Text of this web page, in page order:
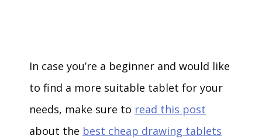
In case you’re a beginner and would like
to find a more suitable tablet for your
needs, make sure to read this post
about the best cheap drawing tablets